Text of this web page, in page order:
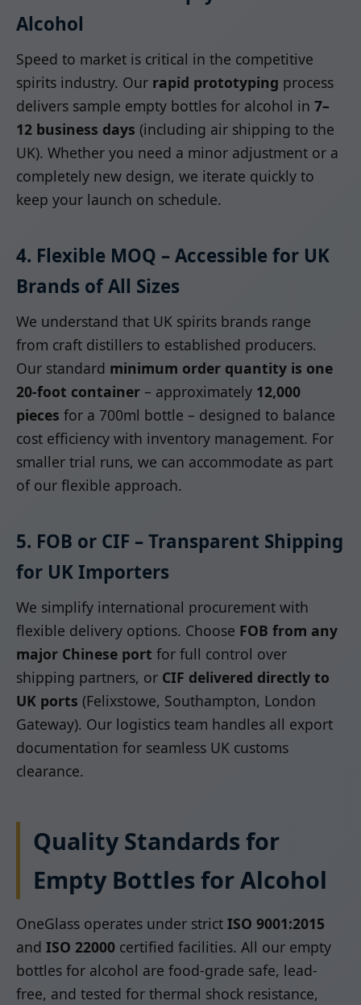
Alcohol
Speed to market is critical in the competitive
spirits industry. Our rapid prototyping process
delivers sample empty bottles for alcohol in 7–
12 business days (including air shipping to the
UK). Whether you need a minor adjustment or a
completely new design, we iterate quickly to
keep your launch on schedule.
4. Flexible MOQ – Accessible for UK
Brands of All Sizes
We understand that UK spirits brands range
from craft distillers to established producers.
Our standard minimum order quantity is one
20-foot container – approximately 12,000
pieces for a 700ml bottle – designed to balance
cost efficiency with inventory management. For
smaller trial runs, we can accommodate as part
of our flexible approach.
5. FOB or CIF – Transparent Shipping
for UK Importers
We simplify international procurement with
flexible delivery options. Choose FOB from any
major Chinese port for full control over
shipping partners, or CIF delivered directly to
UK ports (Felixstowe, Southampton, London
Gateway). Our logistics team handles all export
documentation for seamless UK customs
clearance.
Quality Standards for
Empty Bottles for Alcohol
OneGlass operates under strict ISO 9001:2015
and ISO 22000 certified facilities. All our empty
bottles for alcohol are food-grade safe, lead-
free, and tested for thermal shock resistance,